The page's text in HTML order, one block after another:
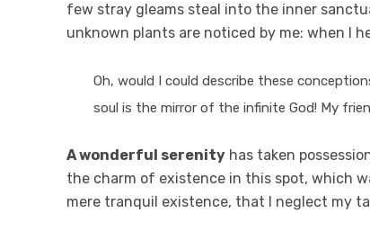
few stray gleams steal into the inner
unknown plants are noticed by me: when I
Oh, would I could describe these
soul is the mirror of the infinite God! My
A wonderful serenity has taken
the charm of existence in this spot, which
mere tranquil existence, that I neglect my